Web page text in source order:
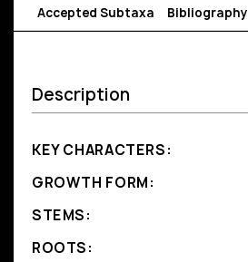
Accepted Subtaxa Bibliography
Description
KEY CHARACTERS:
GROWTH FORM:
STEMS:
ROOTS: